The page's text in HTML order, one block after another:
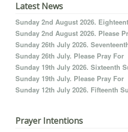
Latest News
Sunday 2nd August 2026.
Sunday 2nd August 2026. Please
Sunday 26th July 2026.
Sunday 26th July. Please Pray For
Sunday 19th July 2026. Sixteenth
Sunday 19th July. Please Pray For
Sunday 12th July 2026. Fifteenth
Prayer Intentions